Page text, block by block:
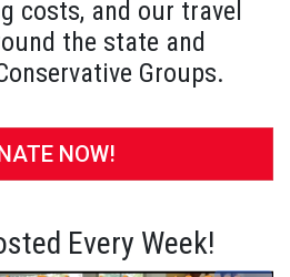
costs, and our travel
the state and
Groups.
NOW!
Every Week!